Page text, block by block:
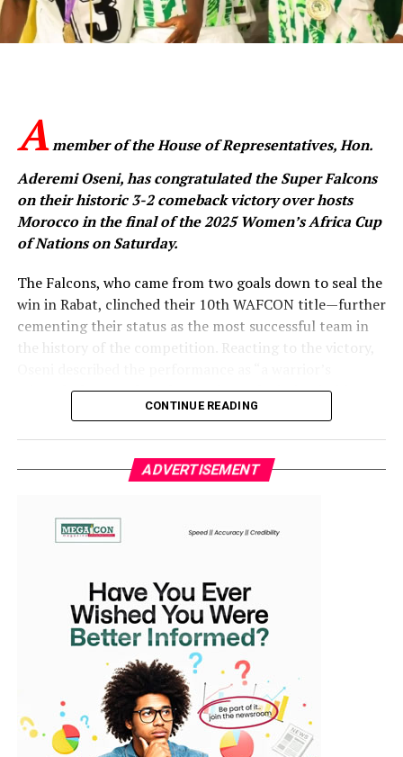
He praised the Falcons for lifting the nation’s spirit and
inspiring unity through their performance.
achievable,” Tinubu said.
“You have inspired me too. You represent the hope of
today, tomorrow, and the day after. You ignited that
hope. And we will continue to encourage you and the
next generation.”
The President said the Falcons’ WAFCON victory was
not just a sporting feat but a symbol of the courage,
discipline and resilience that define Nigerians.
determination, discipline, and consistency,” he said.
The reception was attended by top government
officials, sports administrators, and stakeholders in the
football community.
WhatsApp
Facebook
Twitter
Email
LinkedIn
Share
Amember of the House of Representatives, Hon.
Aderemi Oseni, has congratulated the Super Falcons
on their historic 3-2 comeback victory over hosts
Morocco in the final of the 2025 Women’s Africa Cup
of Nations on Saturday.
The Falcons, who came from two goals down to seal the
win in Rabat, clinched their 10th WAFCON title—further
cementing their status as the most successful team in
the history of the competition. Reacting to the victory,
triumph that speaks volumes about the indomitable
in Ibadan, the lawmaker representing Ibarapa East/Ido
serve as a symbol of hope and unity for the entire
nation. “They refused to surrender. That comeback from
strong, focused, and unstoppable when united,” he said.
The Falcons had gone behind in the 13th minute when
Morocco’s Ghizlane Chebbak capitalised on a loose ball
to fire past goalkeeper Chiamaka Nnadozie. The hosts
doubled their lead through Sanaâ Mssoudy before
halftime, putting Nigeria on the back foot before the
break.
CONTINUE READING
ADVERTISEMENT